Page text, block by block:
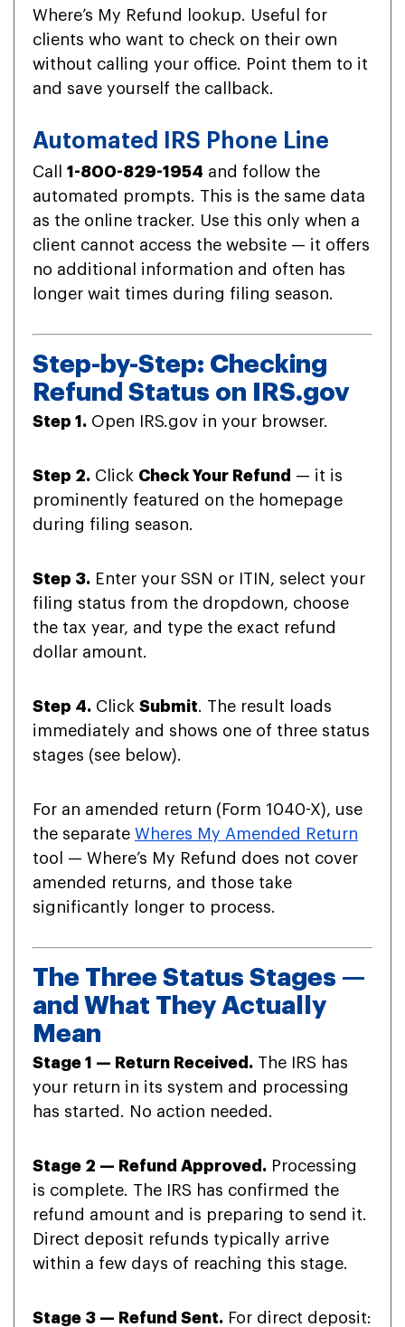
Where’s My Refund lookup. Useful for
clients who want to check on their own
without calling your office. Point them to it
and save yourself the callback.
Automated IRS Phone Line
Call 1-800-829-1954 and follow the
automated prompts. This is the same data
as the online tracker. Use this only when a
client cannot access the website — it offers
no additional information and often has
longer wait times during filing season.
Step-by-Step: Checking
Refund Status on IRS.gov
Step 1. Open IRS.gov in your browser.
Step 2. Click Check Your Refund — it is
prominently featured on the homepage
during filing season.
Step 3. Enter your SSN or ITIN, select your
filing status from the dropdown, choose
the tax year, and type the exact refund
dollar amount.
Step 4. Click Submit. The result loads
immediately and shows one of three status
stages (see below).
For an amended return (Form 1040-X), use
the separate Wheres My Amended Return
tool — Where’s My Refund does not cover
amended returns, and those take
significantly longer to process.
The Three Status Stages —
and What They Actually
Mean
Stage 1 — Return Received. The IRS has
your return in its system and processing
has started. No action needed.
Stage 2 — Refund Approved. Processing
is complete. The IRS has confirmed the
refund amount and is preparing to send it.
Direct deposit refunds typically arrive
within a few days of reaching this stage.
Stage 3 — Refund Sent. For direct deposit: